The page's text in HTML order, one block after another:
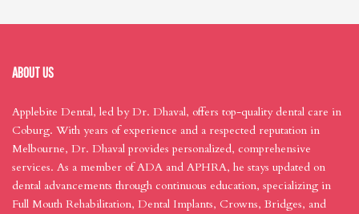
ABOUT US
Applebite Dental, led by Dr. Dhaval, offers top-quality dental care in
Coburg. With years of experience and a respected reputation in
Melbourne, Dr. Dhaval provides personalized, comprehensive
services. As a member of ADA and APHRA, he stays updated on
dental advancements through continuous education, specializing in
Full Mouth Rehabilitation, Dental Implants, Crowns, Bridges, and